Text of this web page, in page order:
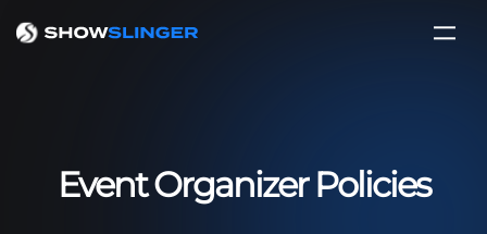
Event Organizer Policies